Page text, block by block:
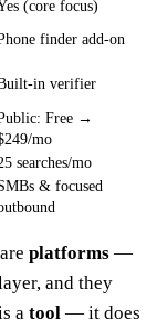
(core focus)
finder add-on
in verifier
Free →
mo
searches/mo
& focused
platforms —
and they
a tool — it does